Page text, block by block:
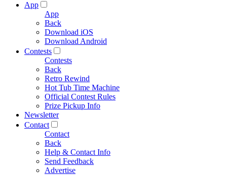
App
App
Back
Download iOS
Download Android
Contests
Contests
Back
Retro Rewind
Hot Tub Time Machine
Official Contest Rules
Prize Pickup Info
Newsletter
Contact
Contact
Back
Help & Contact Info
Send Feedback
Advertise